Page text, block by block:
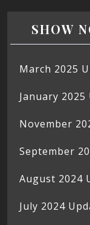
SHOW
March 2025
January 2025
November
September
August 2024
July 2024